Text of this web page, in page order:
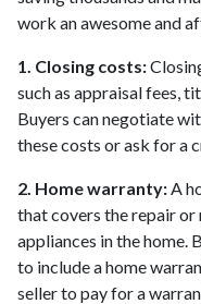
work an awesome and
1. Closing costs:
such as appraisal fees,
Buyers can negotiate
these costs or ask for a
2. Home warranty:A
that covers the repair or
appliances in the home.
to include a home
seller to pay for a